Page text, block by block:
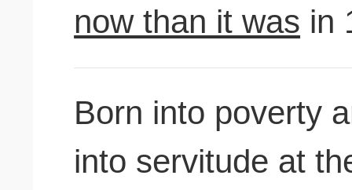
now than it was in
Born into poverty
into servitude at